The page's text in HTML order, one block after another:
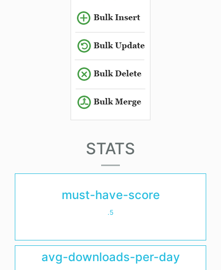
STATS
must-have-score
.5
avg-downloads-per-day